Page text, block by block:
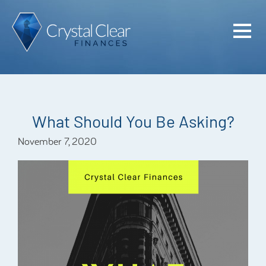
What Should You Be Asking?
November 7, 2020
Home
Plan